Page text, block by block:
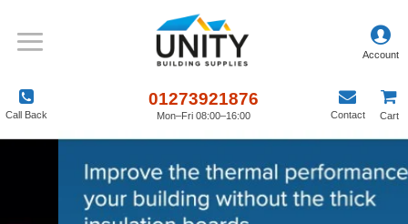
Call Back
01273921876
Mon–Fri 08:00–16:00 Contact Cart